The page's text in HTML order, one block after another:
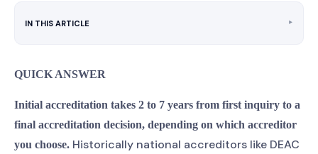
IN THIS ARTICLE ‣
QUICK ANSWER
Initial accreditation takes 2 to 7 years from first inquiry to a
final accreditation decision, depending on which accreditor
you choose. Historically national accreditors like DEAC